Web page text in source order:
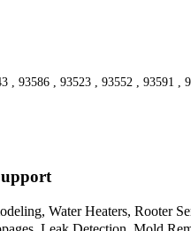
93586 , 93523 , 93552 , 93591 ,
Water Heaters,